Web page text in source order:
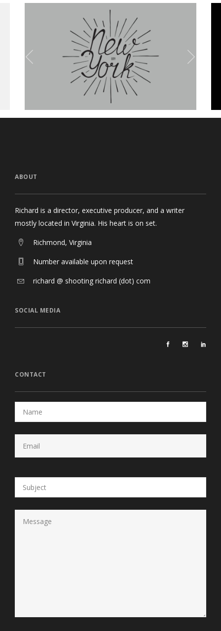
Olivia Typeface
Branding
ABOUT
Richard is a director, executive producer, and a writer
mostly located in Virginia. His heart is on set.
Richmond, Virginia
Number available upon request
richard @ shooting richard (dot) com
SOCIAL MEDIA
CONTACT